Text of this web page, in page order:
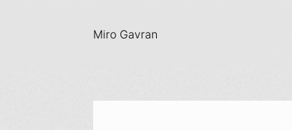
Miro Gavran